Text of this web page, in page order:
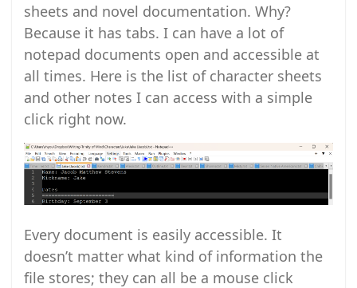
sheets and novel documentation. Why?
Because it has tabs. I can have a lot of
notepad documents open and accessible at
all times. Here is the list of character sheets
and other notes I can access with a simple
click right now.
Every document is easily accessible. It
doesn’t matter what kind of information the
file stores; they can all be a mouse click